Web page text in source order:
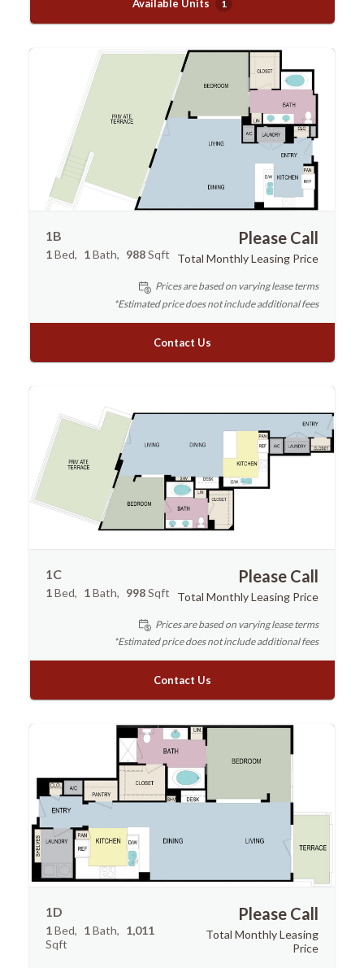
Available Units 1
1B
1Bed 1Bath 988Sqft
Please Call
Total Monthly Leasing Price
Prices are based on varying lease terms
*Estimated price does not include additional fees
Contact Us
1C
1Bed 1Bath 998Sqft
Please Call
Total Monthly Leasing Price
Prices are based on varying lease terms
*Estimated price does not include additional fees
Contact Us
1D
1Bed 1Bath
1,011
Sqft
Please Call
Total Monthly Leasing
Price